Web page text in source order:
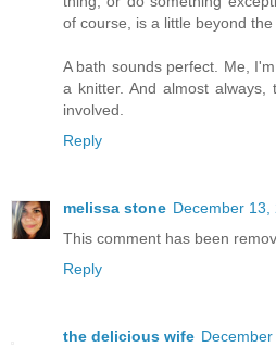
of course, is a little beyond the
A bath sounds perfect. Me,
a knitter. And almost
involved.
Reply
melissa stone December 13,
This comment has been
Reply
the delicious wife